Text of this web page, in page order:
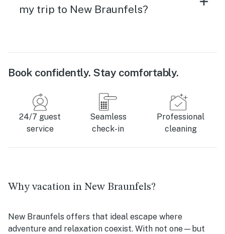
my trip to New Braunfels?
Book confidently. Stay comfortably.
24/7 guest
service
Seamless
check-in
Professional
cleaning
Why vacation in New Braunfels?
New Braunfels offers that ideal escape where
adventure and relaxation coexist. With not one—but